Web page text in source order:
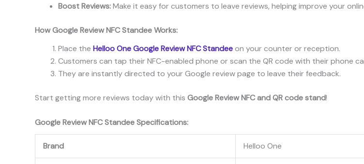
Boost Reviews:Make it easy for customers to leave reviews, helping improve your
How Google Review NFC Standee Works:
Place the Helloo One Google Review NFC Standeeon your counter or reception.
Customers can tap their NFC-enabled phone or scan the QR code with their phone
They are instantly directed to your Google review page to leave their feedback.
Start getting more reviews today with this Google Review NFC and QR code stand!
Google Review NFC Standee Specifications:
Brand Helloo One